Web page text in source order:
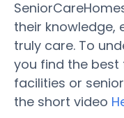
their knowledge,
truly care. To
you find the
facilities or
the short video